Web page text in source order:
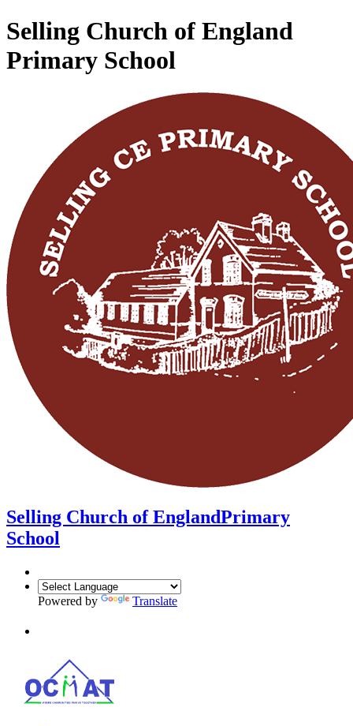
Selling Church of England
Primary School
Selling Church of EnglandPrimary
School
Powered by Translate